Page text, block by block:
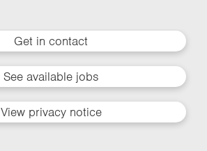
Get in contact
See available jobs
View privacy notice